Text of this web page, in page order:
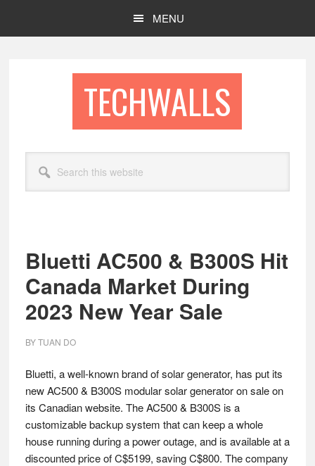
MENU
TECHWALLS
this
website
Bluetti AC500 & B300S Hit
Canada Market During
2023 New Year Sale
BYTUAN DO
Bluetti, a well-known brand of solar generator, has put its
new AC500 & B300S modular solar generator on sale on
its Canadian website. The AC500 & B300S is a
customizable backup system that can keep a whole
house running during a power outage, and is available at a
discounted price of C$5199, saving C$800. The company